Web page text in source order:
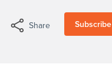
Share Subscribe